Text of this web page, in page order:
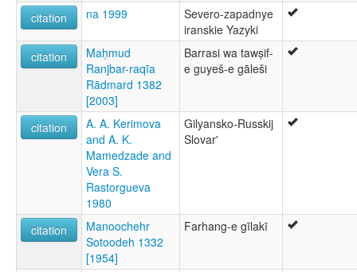
citation
na 1999
Severo-zapadnye
iranskie Yazyki
citation
Maḥmud
Ranjbar-raqīa
Rādmard 1382
[2003]
Barrasi wa tawṣif-
e guyeš-e gāleši
citation
A. A. Kerimova
and A. K.
Mamedzade and
Vera S.
Rastorgueva
1980
Gilyansko-Russkij
Slovar'
citation
Manoochehr
Sotoodeh 1332
[1954]
Farhang-e gīlakī